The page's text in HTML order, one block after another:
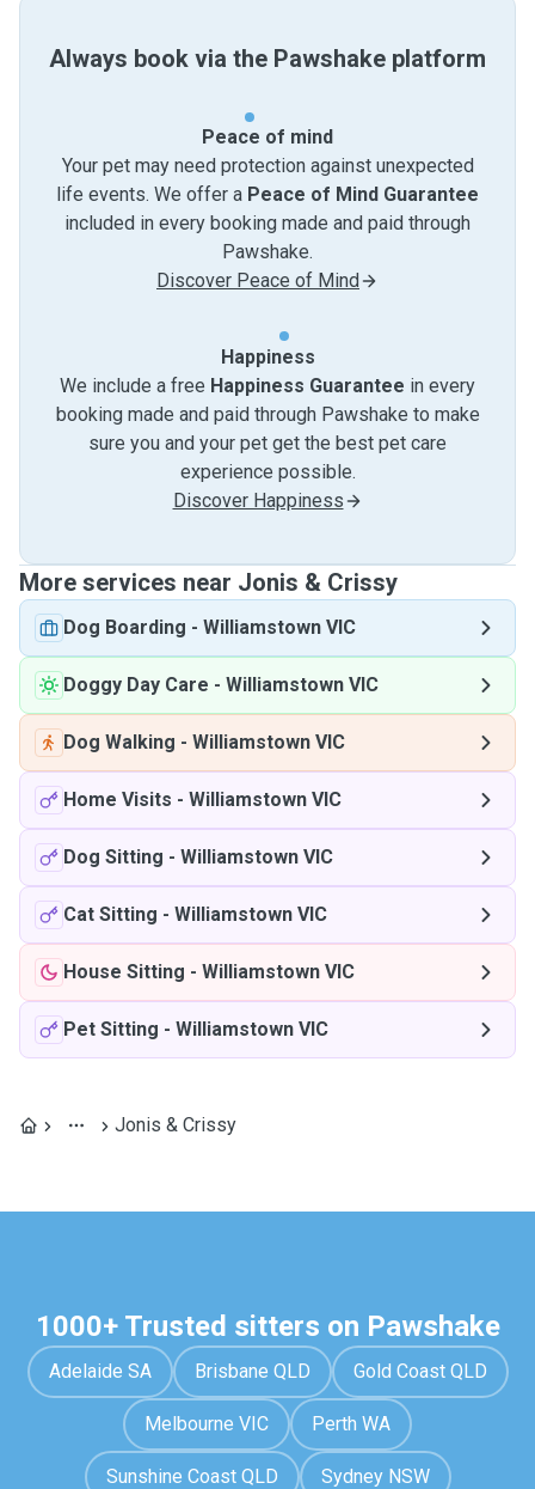
Always book via the Pawshake platform
Peace of mind
Your pet may need protection against unexpected
life events. We offer a Peace of Mind Guarantee
included in every booking made and paid through
Pawshake.
Discover Peace of Mind
Happiness
We include a free Happiness Guarantee in every
booking made and paid through Pawshake to make
sure you and your pet get the best pet care
experience possible.
Discover Happiness
More services near Jonis & Crissy
Dog Boarding - Williamstown VIC
Doggy Day Care - Williamstown VIC
Dog Walking - Williamstown VIC
Home Visits - Williamstown VIC
Dog Sitting - Williamstown VIC
Cat Sitting - Williamstown VIC
House Sitting - Williamstown VIC
Pet Sitting - Williamstown VIC
Jonis & Crissy
1000+ Trusted sitters on Pawshake
Adelaide SA Brisbane QLD Gold Coast QLD
Melbourne VIC Perth WA
Sunshine Coast QLD Sydney NSW